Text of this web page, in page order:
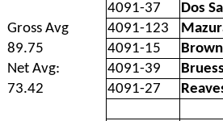
4091-37
Dos
Gross Avg
4091-123
89.75
4091-15
Net Avg:
4091-39
73.42
4091-27